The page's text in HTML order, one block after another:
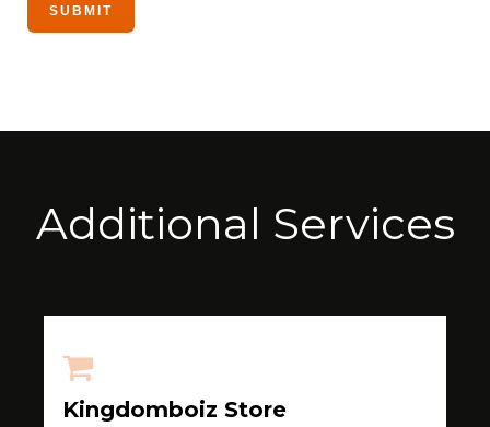
Additional Services
Kingdomboiz Store